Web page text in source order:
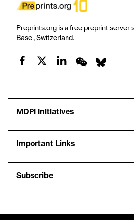
Preprints.org is a free preprint server
Basel, Switzerland.
MDPI Initiatives
Important Links
Subscribe